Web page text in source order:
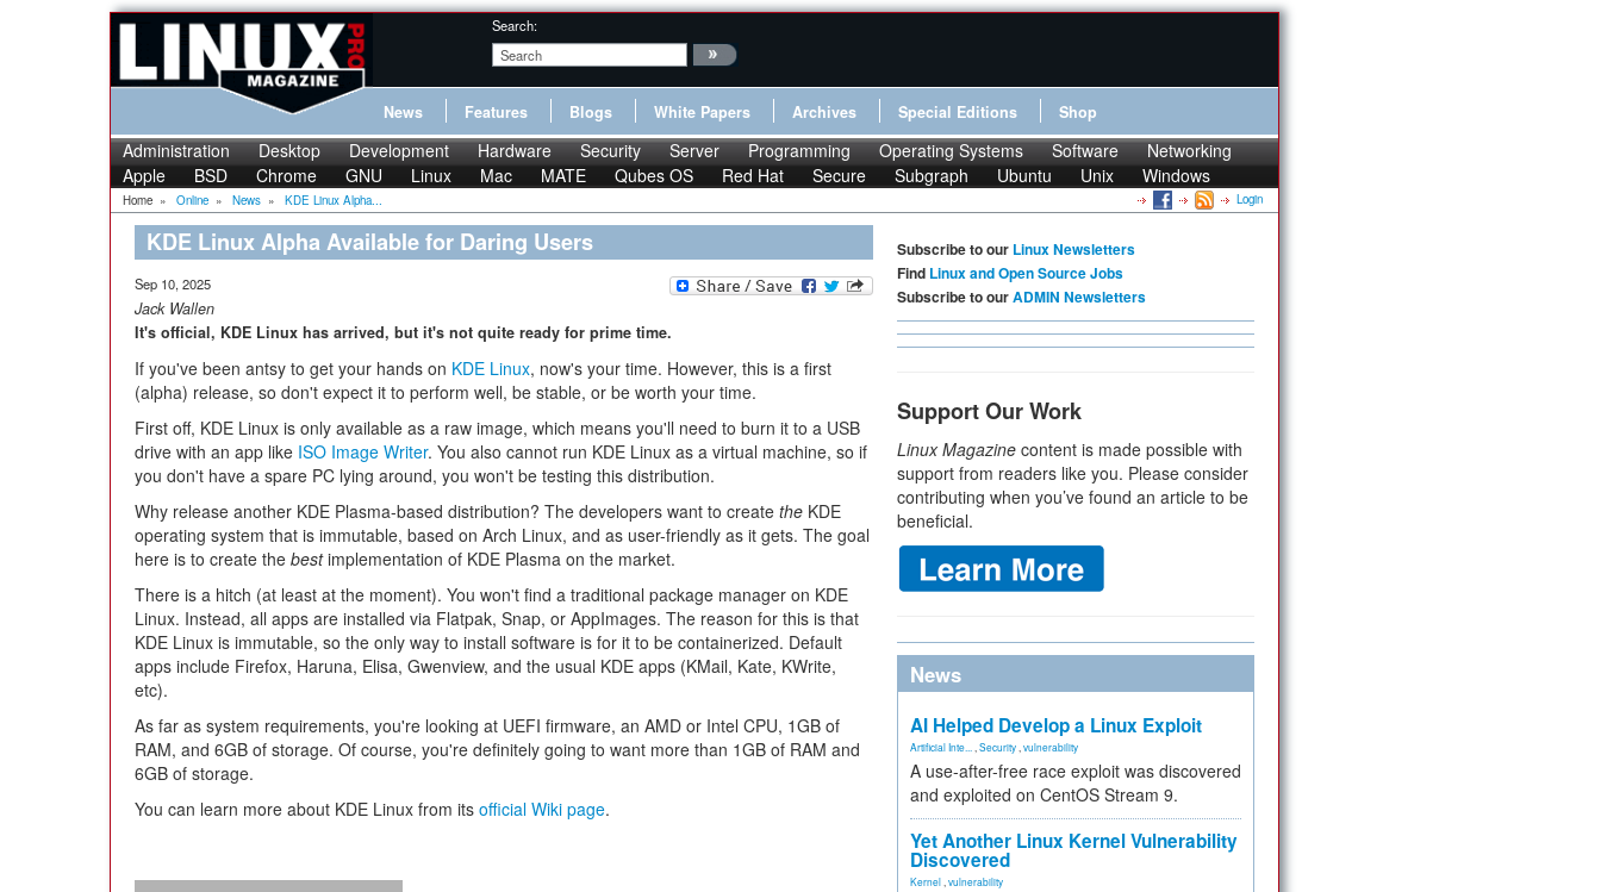
Search:
News Features Blogs White Papers Archives Special Editions Shop
Administration Desktop Development Hardware Security Server Programming Operating Systems Software
Networking
Apple
BSD Chrome GNU Linux Mac MATE Qubes OS Red Hat Secure Subgraph Ubuntu Unix Windows
Home » Online » News » KDE Linux Alpha... Login
KDE Linux Alpha Available for Daring Users
Sep 10, 2025
Jack Wallen
It's official, KDE Linux has arrived, but it's not quite ready for prime time.
If you've been antsy to get your hands on KDE Linux, now's your time. However, this is a first
(alpha) release, so don't expect it to perform well, be stable, or be worth your time.
First off, KDE Linux is only available as a raw image, which means you'll need to burn it to a USB
drive with an app like ISO Image Writer. You also cannot run KDE Linux as a virtual machine, so if
you don't have a spare PC lying around, you won't be testing this distribution.
Why release another KDE Plasma-based distribution? The developers want to create the KDE
operating system that is immutable, based on Arch Linux, and as user-friendly as it gets. The goal
here is to create the bestimplementation of KDE Plasma on the market.
There is a hitch (at least at the moment). You won't find a traditional package manager on KDE
Linux. Instead, all apps are installed via Flatpak, Snap, or AppImages. The reason for this is that
KDE Linux is immutable, so the only way to install software is for it to be containerized. Default
apps include Firefox, Haruna, Elisa, Gwenview, and the usual KDE apps (KMail, Kate, KWrite,
etc).
As far as system requirements, you're looking at UEFI firmware, an AMD or Intel CPU, 1GB of
RAM, and 6GB of storage. Of course, you're definitely going to want more than 1GB of RAM and
6GB of storage.
You can learn more about KDE Linux from its official Wiki page.
Subscribe to our Linux Newsletters
Find Linux and Open Source Jobs
Subscribe to ourADMIN Newsletters
Support Our Work
Linux Magazine content is made possible with
support from readers like you. Please consider
contributing when you’ve found an article to be
beneficial.
News
AI Helped Develop a Linux Exploit
Artificial Inte... Security vulnerability
A use-after-free race exploit was discovered
and exploited on CentOS Stream 9.
Yet Another Linux Kernel Vulnerability
Discovered
Kernel vulnerability